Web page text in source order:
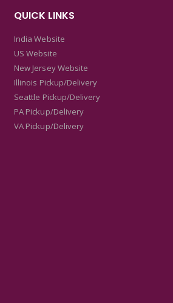
QUICK LINKS
India Website
US Website
New Jersey Website
Illinois Pickup/Delivery
Seattle Pickup/Delivery
PA Pickup/Delivery
VA Pickup/Delivery